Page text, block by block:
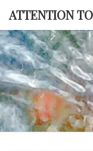
Skip
content
ATTENTION